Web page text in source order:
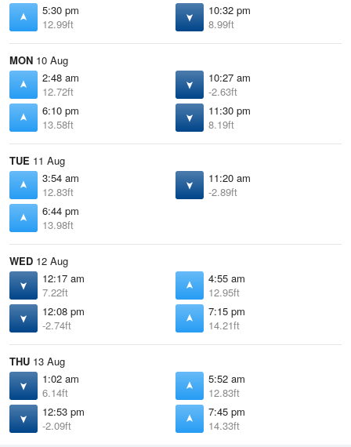
5:30 pm
12.99ft
10:32 pm
8.99ft
MON 10 Aug
2:48 am
12.72ft
10:27 am
-2.63ft
6:10 pm
13.58ft
11:30 pm
8.19ft
TUE 11 Aug
3:54 am
12.83ft
11:20 am
-2.89ft
6:44 pm
13.98ft
WED 12 Aug
12:17 am
7.22ft
4:55 am
12.95ft
12:08 pm
-2.74ft
7:15 pm
14.21ft
THU 13 Aug
1:02 am
6.14ft
5:52 am
12.83ft
12:53 pm
-2.09ft
7:45 pm
14.33ft